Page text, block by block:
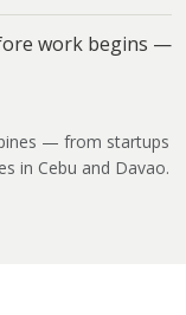
work begins —
— from startups
in Cebu and Davao.